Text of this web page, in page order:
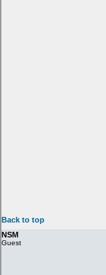
Back to top
NSM
Guest